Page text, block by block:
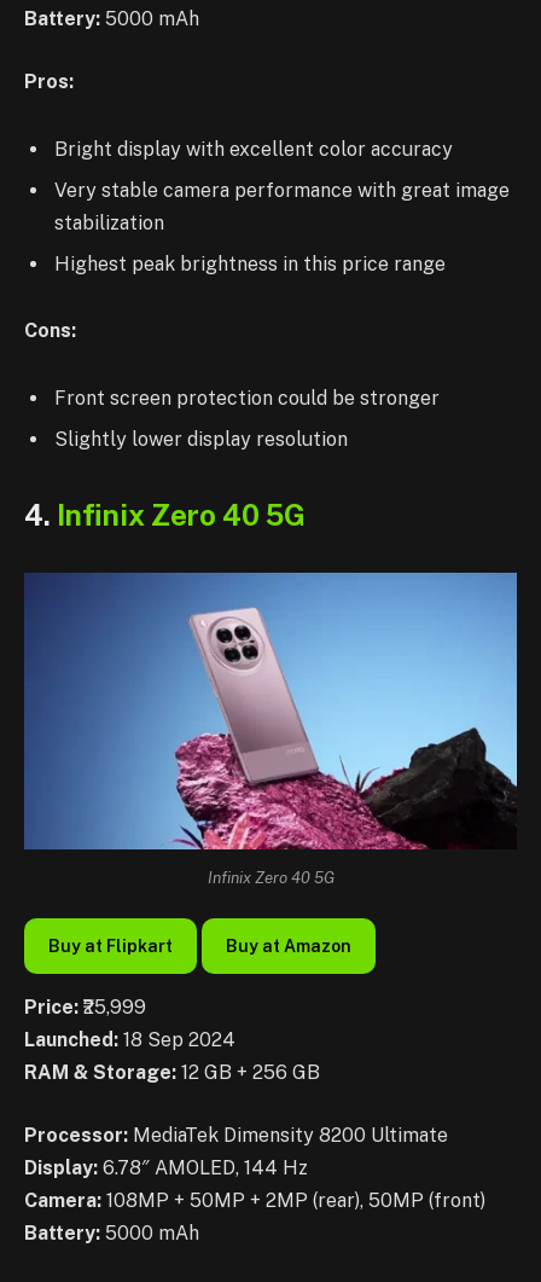
Battery: 5000 mAh
Pros:
Bright display with excellent color accuracy
Very stable camera performance with great image
stabilization
Highest peak brightness in this price range
Cons:
Front screen protection could be stronger
Slightly lower display resolution
4. Infinix Zero 40 5G
Infinix Zero 40 5G
Buy at Flipkart Buy at Amazon
Price: ₹25,999
Launched: 18 Sep 2024
RAM & Storage: 12 GB + 256 GB
Processor: MediaTek Dimensity 8200 Ultimate
Display: 6.78″ AMOLED, 144 Hz
Camera: 108MP + 50MP + 2MP (rear), 50MP (front)
Battery: 5000 mAh